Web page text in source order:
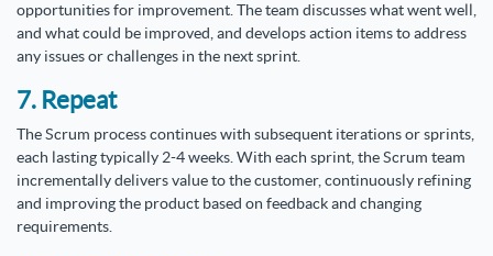
opportunities for improvement. The team discusses what went well,
and what could be improved, and develops action items to address
any issues or challenges in the next sprint.
7. Repeat
The Scrum process continues with subsequent iterations or sprints,
each lasting typically 2-4 weeks. With each sprint, the Scrum team
incrementally delivers value to the customer, continuously refining
and improving the product based on feedback and changing
requirements.